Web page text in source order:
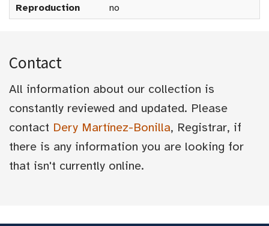
Reproduction
no
Contact
All information about our collection is
constantly reviewed and updated. Please
contact Dery Martínez-Bonilla, Registrar, if
there is any information you are looking for
that isn't currently online.